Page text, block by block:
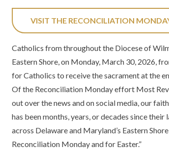
VISIT THE RECONCILIATION
Catholics from throughout the Diocese of
Eastern Shore, on Monday, March 30, 2026,
for Catholics to receive the sacrament at the
Of the Reconciliation Monday effort Most
out over the news and on social media, our
has been months, years, or decades since
across Delaware and Maryland’s Eastern
Reconciliation Monday and for Easter.”